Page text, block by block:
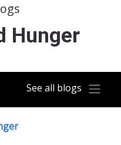
Hunger
See all blogs